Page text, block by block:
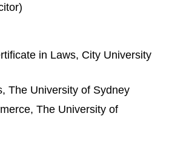
in Laws, City University
The University of Sydney
The University of